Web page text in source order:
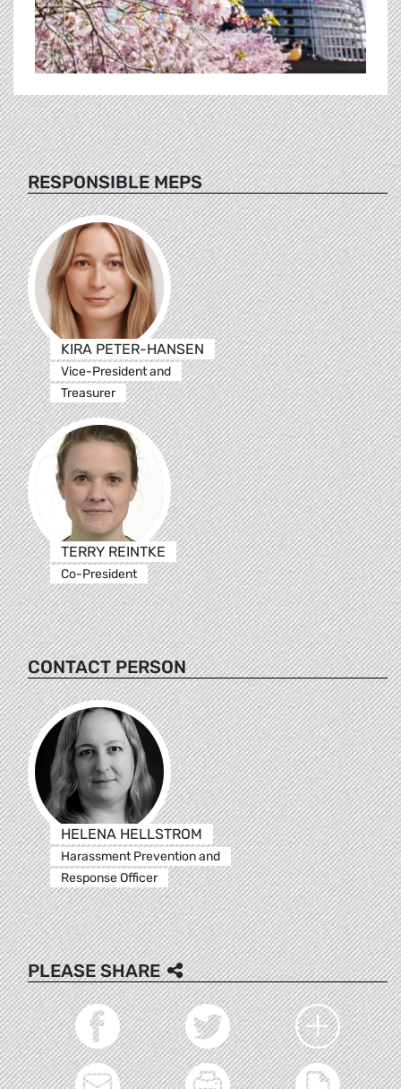
RESPONSIBLE MEPS
KIRA PETER-HANSEN
Vice-President and
Treasurer
TERRY REINTKE
Co-President
CONTACT PERSON
HELENA HELLSTROM
Harassment Prevention and
Response Officer
PLEASE SHARE